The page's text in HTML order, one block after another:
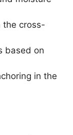
the cross-
based on
in the